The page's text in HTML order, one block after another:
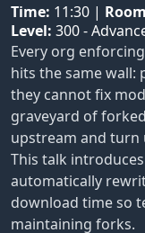
Time: 11:30 |
Level: 300 -
Every org
hits the same wall:
they cannot fix
graveyard of
upstream and turn
This talk
automatically
download time so
maintaining forks.